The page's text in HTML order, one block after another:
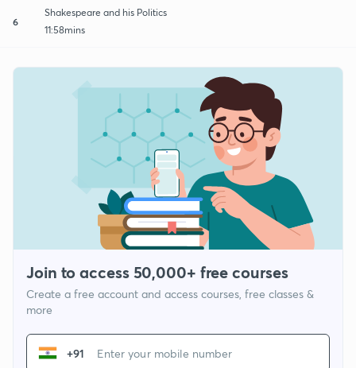
6
Shakespeare and his Politics
11:58mins
Join to access 50,000+ free courses
Create a free account and access courses, free classes &
more
+91